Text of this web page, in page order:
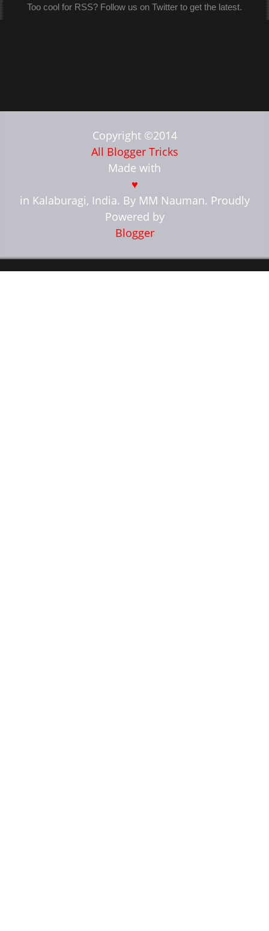
Too cool for RSS? Follow us on Twitter to get the latest.
Copyright ©2014
All Blogger Tricks
Made with
♥
in Kalaburagi, India. By MM Nauman. Proudly
Powered by
Blogger